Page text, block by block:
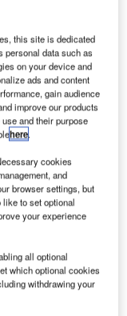
Beijing 2008
its
for the
member of the
will be competing
sporting event
for the
President and
Airport.
Paralympic
spirit and the will
this site is dedicated
personal data such as
on your device and
ads and content
gain audience
improve our products
and their purpose
here.
cookies
and
browser settings, but
to set optional
your experience
all optional
which optional cookies
withdrawing your